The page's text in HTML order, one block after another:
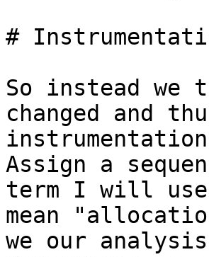
#
So instead we
changed and
Assign a
term I will
mean
we our analysis